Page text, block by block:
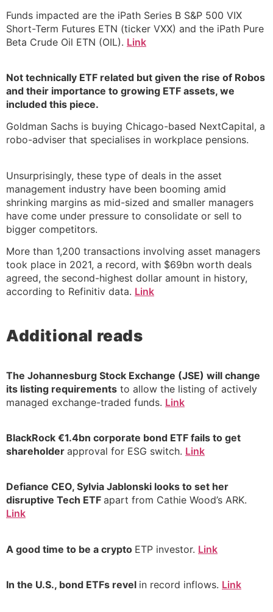
Funds impacted are the iPath Series B S&P 500 VIX
Short-Term Futures ETN (ticker VXX) and the iPath Pure
Beta Crude Oil ETN (OIL). Link
Not technically ETF related but given the rise of Robos
and their importance to growing ETF assets, we
included this piece.
Goldman Sachs is buying Chicago-based NextCapital, a
robo-adviser that specialises in workplace pensions.
Unsurprisingly, these type of deals in the asset
management industry have been booming amid
shrinking margins as mid-sized and smaller managers
have come under pressure to consolidate or sell to
bigger competitors.
More than 1,200 transactions involving asset managers
took place in 2021, a record, with $69bn worth deals
agreed, the second-highest dollar amount in history,
according to Refinitiv data. Link
Additional reads
The Johannesburg Stock Exchange (JSE) will change
its listing requirements to allow the listing of actively
managed exchange-traded funds. Link
BlackRock €1.4bn corporate bond ETF fails to get
shareholder approval for ESG switch. Link
Defiance CEO, Sylvia Jablonski looks to set her
disruptive Tech ETF apart from Cathie Wood’s ARK.
Link
A good time to be a crypto ETP investor. Link
In the U.S., bond ETFs revel in record inflows. Link